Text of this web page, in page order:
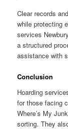
Clear records
while protecting
services
a structured
assistance with
Conclusion
Hoarding
for those facing
Where’s My
sorting. They